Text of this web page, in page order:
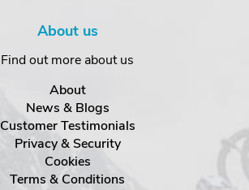
About us
Find out more about us
About
News & Blogs
Customer Testimonials
Privacy & Security
Cookies
Terms & Conditions